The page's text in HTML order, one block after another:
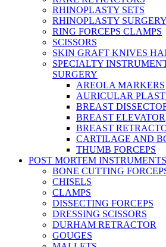
RHINOPLASTY SETS
RHINOPLASTY
RING FORCEPS CLAMPS
SCISSORS
SKIN GRAFT KNIVES
SPECIALTY
SURGERY
AREOLA MARKERS
AURICULAR
BREAST
BREAST ELEVATOR
BREAST
CARTILAGE AND
THUMB FORCEPS
POST MORTEM INSTRUMENTS
BONE CUTTING
CHISELS
CLAMPS
DISSECTING FORCEPS
DRESSING SCISSORS
DURHAM RETRACTOR
GOUGES